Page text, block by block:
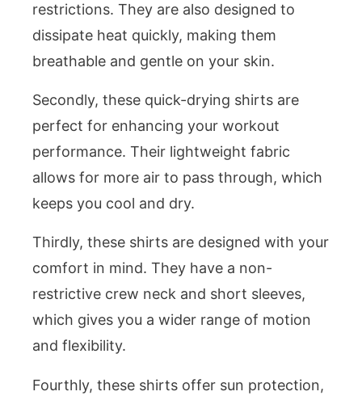
restrictions. They are also designed to
dissipate heat quickly, making them
breathable and gentle on your skin.
Secondly, these quick-drying shirts are
perfect for enhancing your workout
performance. Their lightweight fabric
allows for more air to pass through, which
keeps you cool and dry.
Thirdly, these shirts are designed with your
comfort in mind. They have a non-
restrictive crew neck and short sleeves,
which gives you a wider range of motion
and flexibility.
Fourthly, these shirts offer sun protection,